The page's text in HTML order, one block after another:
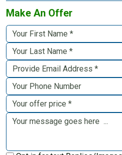
Make An Offer